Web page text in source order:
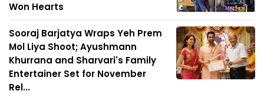
Won Hearts
Sooraj Barjatya Wraps Yeh Prem
Mol Liya Shoot; Ayushmann
Khurrana and Sharvari's Family
Entertainer Set for November
Rel...